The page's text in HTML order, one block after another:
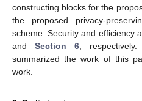
constructing blocks for the
the proposed privacy-
scheme. Security and efficiency
andSection 6 ,
summarized the work of this
work.